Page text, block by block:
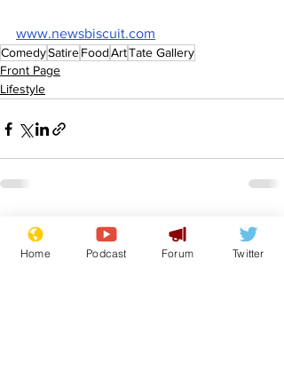
www.newsbiscuit.com
ComedySatireFoodArtTate Gallery
Front Page
Lifestyle
Recent Posts See All
Home Podcast Forum Twitter